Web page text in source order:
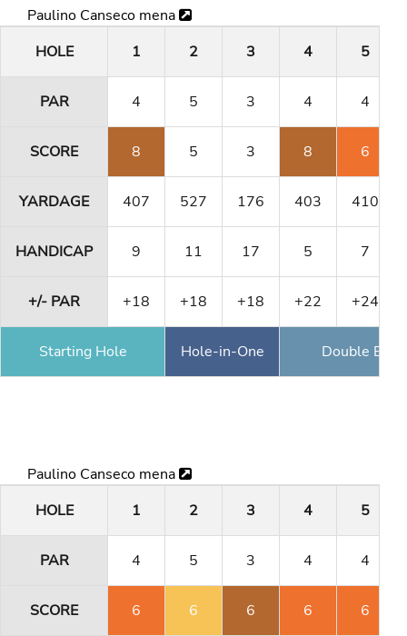
Paulino Canseco mena
HOLE
1 2 3 4 5
PAR 4 5 3 4 4
SCORE 8 5 3 8 6
YARDAGE 407 527 176 403 410
HANDICAP 9 11 17 5 7
+/- PAR +18 +18 +18 +22 +24
Starting Hole Hole-in-One Double
Paulino Canseco mena
HOLE
1 2 3 4 5
PAR 4 5 3 4 4
SCORE 6 6 6 6 6